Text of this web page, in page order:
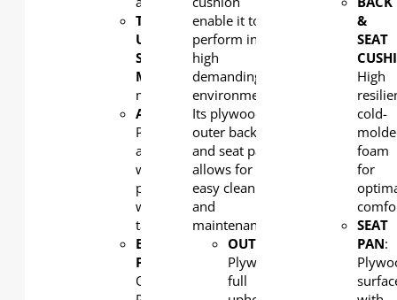
TIP-
UP
SEAT
MECHANISM: Counterweight
mechanism
ARMREST:
PP
armrest
with
plywood
writing
tablet
END
PANEL:
Optional
enable it to
perform in the
high
demanding of
environments.
Its plywood
outer back
and seat pan
allows for
easy cleaning
and
maintenance.
OUTERBACK
Plywood,
full
&
SEAT
High
cold-
foam
for
SEAT
PAN: